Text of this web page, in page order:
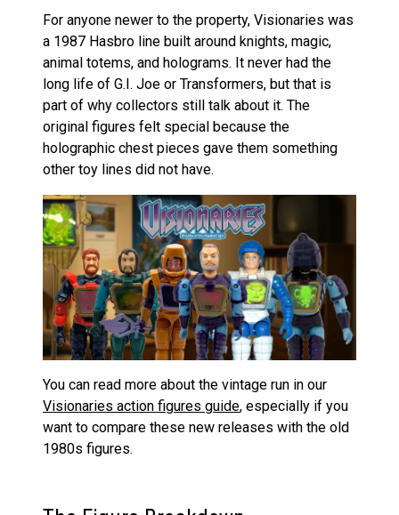
For anyone newer to the property, Visionaries was
a 1987 Hasbro line built around knights, magic,
animal totems, and holograms. It never had the
long life of G.I. Joe or Transformers, but that is
part of why collectors still talk about it. The
original figures felt special because the
holographic chest pieces gave them something
other toy lines did not have.
You can read more about the vintage run in our
Visionaries action figures guide, especially if you
want to compare these new releases with the old
1980s figures.